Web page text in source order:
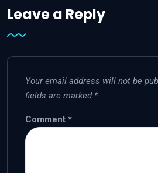
Leave a Reply
Your email address will not be
fields are marked *
Comment *